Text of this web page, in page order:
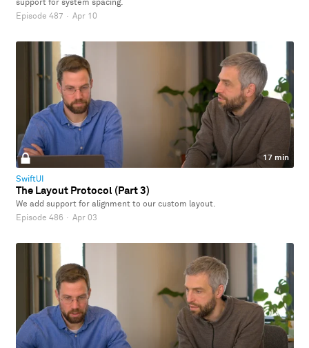
support for system spacing.
Episode 487 · Apr 10
17 min
SwiftUI
The Layout Protocol (Part 3)
We add support for alignment to our custom layout.
Episode 486 · Apr 03